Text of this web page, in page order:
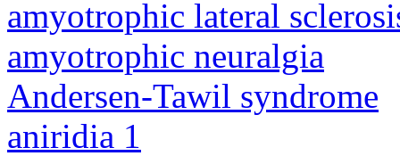
amyotrophic lateral
amyotrophic neuralgia
Andersen-Tawil syndrome
aniridia 1